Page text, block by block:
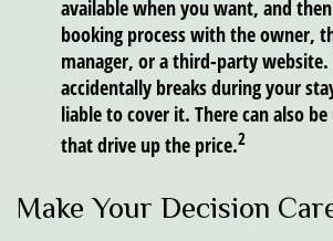
available when you want, and
booking process with the owner,
manager, or a third-party
accidentally breaks during your
liable to cover it. There can also
that drive up the price.2
Make Your Decision